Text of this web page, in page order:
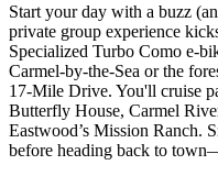
Start your day with a buzz
private group experience
Specialized Turbo Como e-
Carmel-by-the-Sea or the
17-Mile Drive. You'll cruise
Butterfly House, Carmel
Eastwood’s Mission Ranch.
before heading back to